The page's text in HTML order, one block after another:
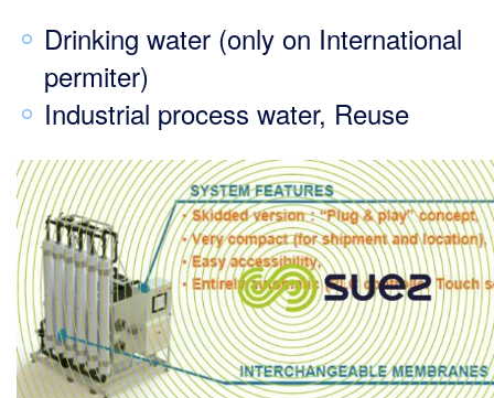
Drinking water (only on International
permiter)
Industrial process water, Reuse